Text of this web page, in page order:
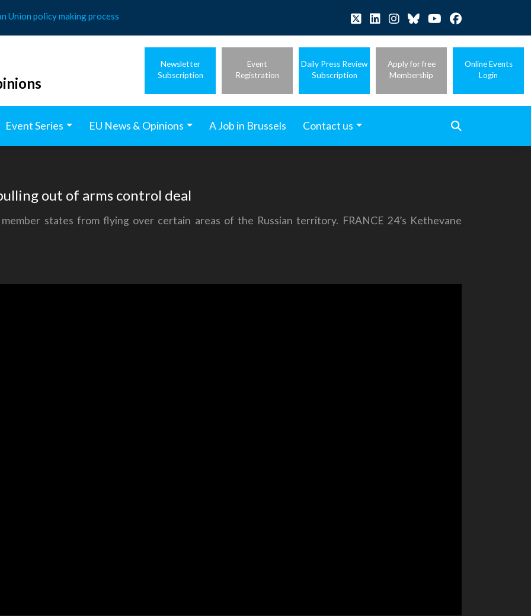
Union policy making process
Newsletter
Subscription
Event
Registration
Daily Press Review
Subscription
Apply for free
Membership
Online Events
Login
Event Series EU News & Opinions A Job in Brussels Contact us
out of arms control deal
states from flying over certain areas of the Russian territory. FRANCE 24’s Kethevane